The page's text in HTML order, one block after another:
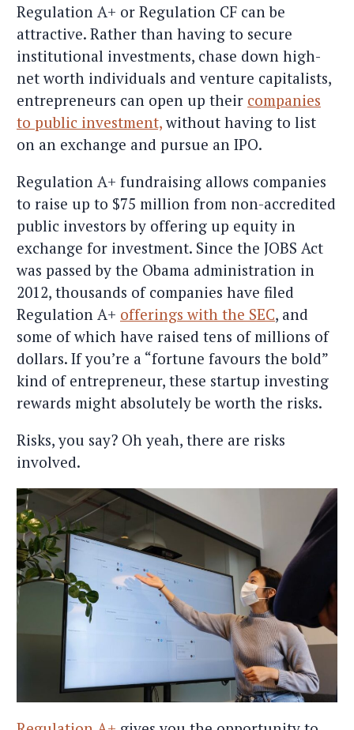
Regulation A+ or Regulation CF can be
attractive. Rather than having to secure
institutional investments, chase down high-
net worth individuals and venture capitalists,
entrepreneurs can open up their companies
to public investment,without having to list
on an exchange and pursue an IPO.
Regulation A+ fundraising allows companies
to raise up to $75 million from non-accredited
public investors by offering up equity in
exchange for investment. Since the JOBS Act
was passed by the Obama administration in
2012, thousands of companies have filed
Regulation A+ offerings with the SEC, and
some of which have raised tens of millions of
dollars. If you’re a “fortune favours the bold”
kind of entrepreneur, these startup investing
rewards might absolutely be worth the risks.
Risks, you say? Oh yeah, there are risks
involved.